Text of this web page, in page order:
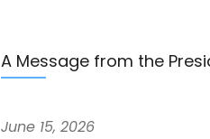
A Message from the
June 15, 2026